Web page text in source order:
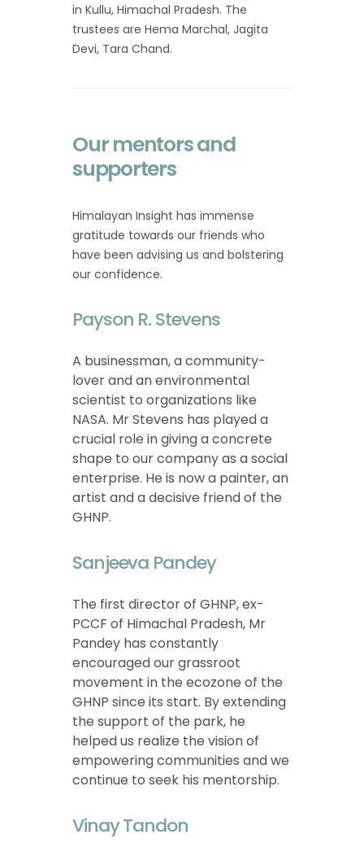
in Kullu, Himachal Pradesh. The
trustees are Hema Marchal, Jagita
Devi, Tara Chand.
Our mentors and
supporters
Himalayan Insight has immense
gratitude towards our friends who
have been advising us and bolstering
our confidence.
Payson R. Stevens
A businessman, a community-
lover and an environmental
scientist to organizations like
NASA. Mr Stevens has played a
crucial role in giving a concrete
shape to our company as a social
enterprise. He is now a painter, an
artist and a decisive friend of the
GHNP.
Sanjeeva Pandey
The first director of GHNP, ex-
PCCF of Himachal Pradesh, Mr
Pandey has constantly
encouraged our grassroot
movement in the ecozone of the
GHNP since its start. By extending
the support of the park, he
helped us realize the vision of
empowering communities and we
continue to seek his mentorship.
Vinay Tandon